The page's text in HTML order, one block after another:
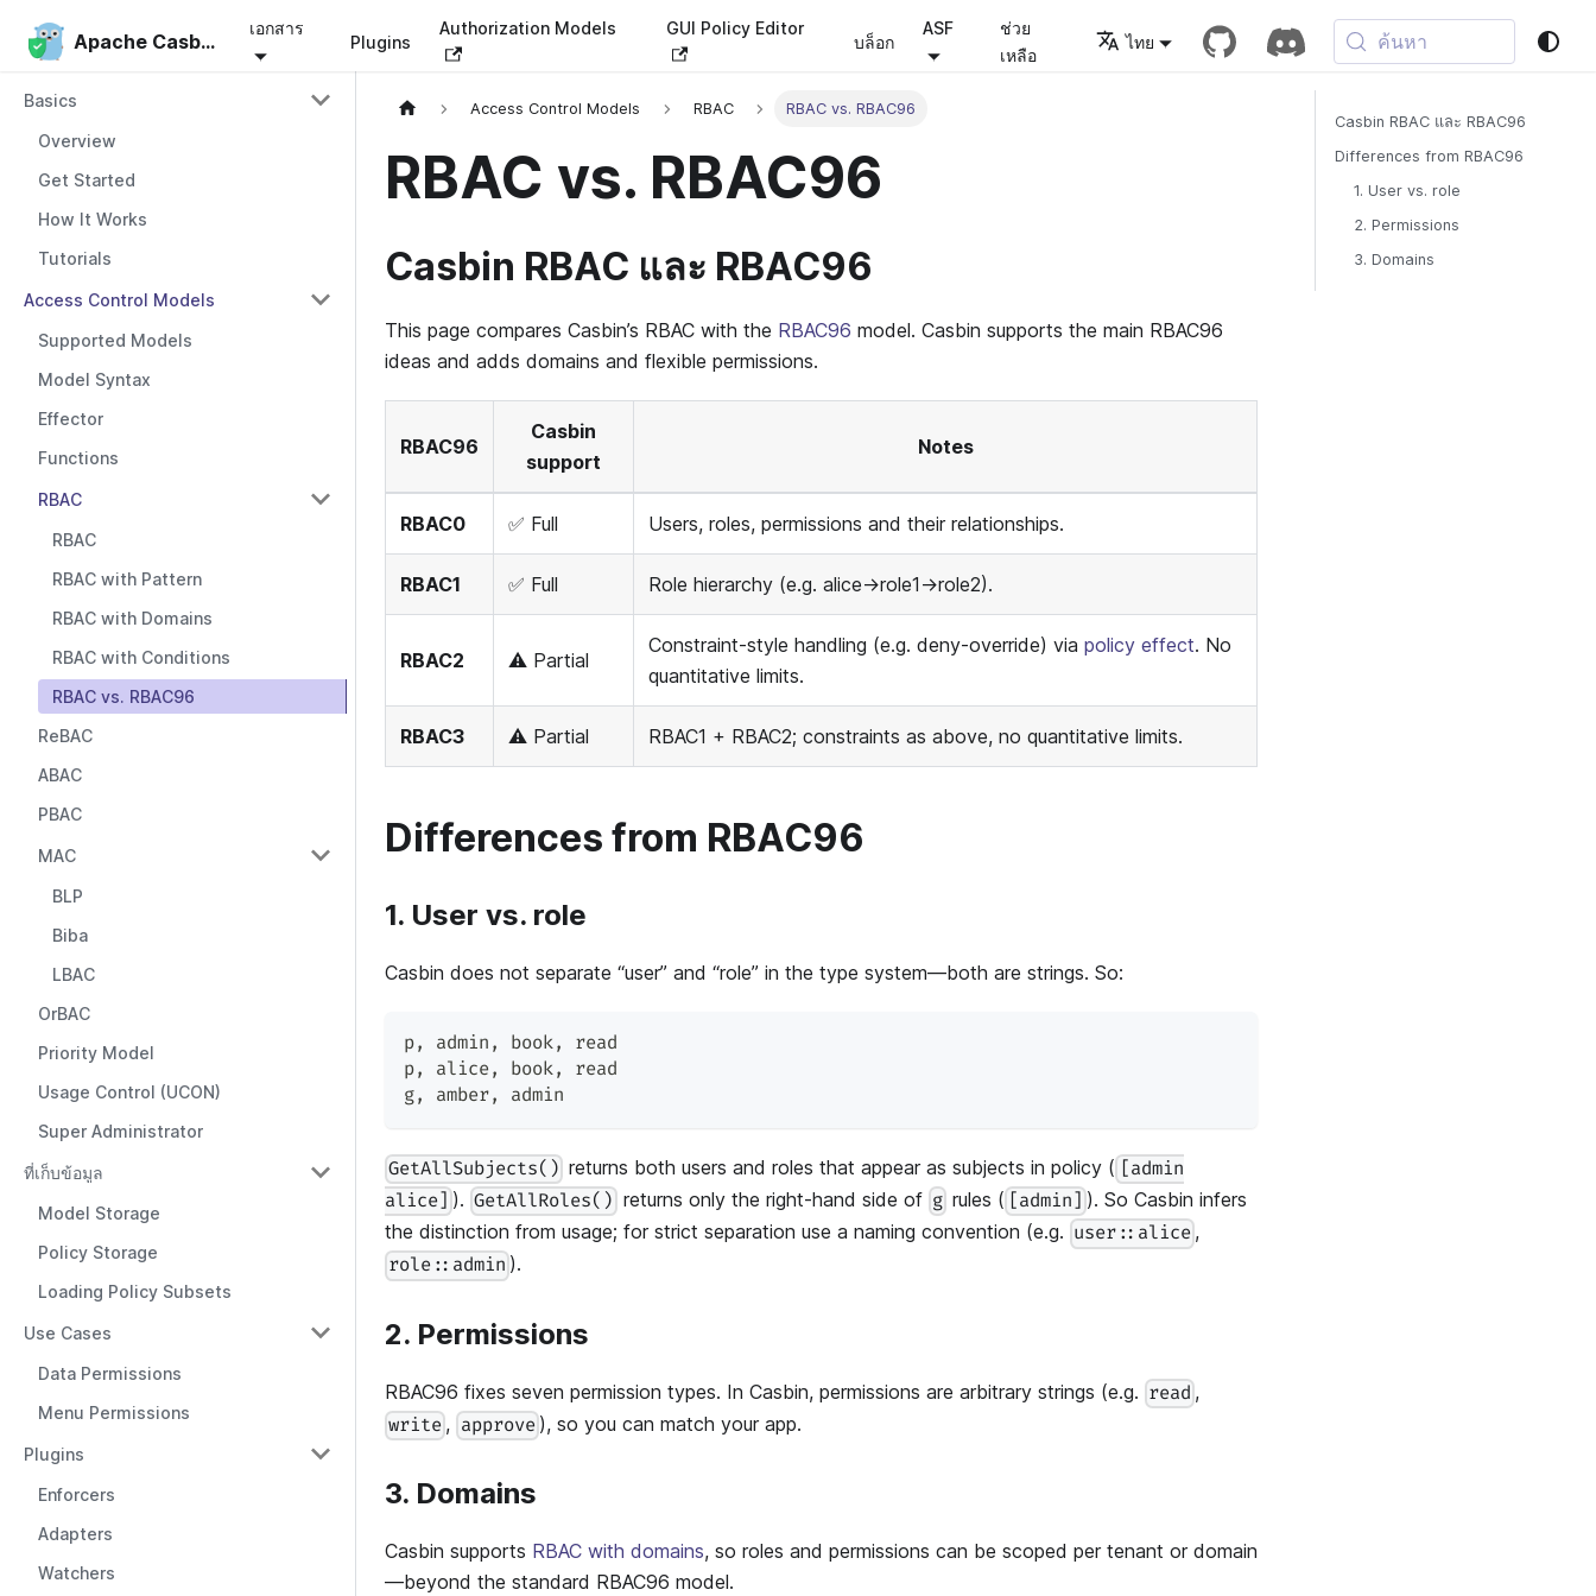
Apache Casbin
เอกสาร
Plugins
Authorization Models GUI Policy Editor
บล็อก
ASF
ช่วย
เหลือ
ไทย ค้นหา
Apache Casbin
Basics
Overview
Get Started
How It Works
Tutorials
Access Control Models
Supported Models
Model Syntax
Effector
Functions
RBAC
RBAC
RBAC with Pattern
RBAC with Domains
RBAC with Conditions
RBAC vs. RBAC96
ReBAC
ABAC
PBAC
MAC
BLP
Biba
LBAC
OrBAC
Priority Model
Usage Control (UCON)
Super Administrator
ที่เก็บข้อมูล
Model Storage
Policy Storage
Loading Policy Subsets
Use Cases
Data Permissions
Menu Permissions
Plugins
Enforcers
Adapters
Watchers
Access Control Models RBAC RBAC vs. RBAC96
RBAC vs. RBAC96
Casbin RBAC และ RBAC96
This page compares Casbin’s RBAC with the RBAC96 model. Casbin supports the main RBAC96
ideas and adds domains and flexible permissions.
RBAC96
Casbin
support
Notes
RBAC0 ✅ Full Users, roles, permissions and their relationships.
RBAC1 ✅ Full Role hierarchy (e.g. alice→role1→role2).
RBAC2 ⚠️ Partial
Constraint-style handling (e.g. deny-override) via policy effect. No
quantitative limits.
RBAC3 ⚠️ Partial RBAC1 + RBAC2; constraints as above, no quantitative limits.
Differences from RBAC96
1. User vs. role
Casbin does not separate “user” and “role” in the type system—both are strings. So:
p, admin , book,
read
p, alice, book,
read
g, amber, admin
GetAllSubjects() returns both users and roles that appear as subjects in policy ( [admin
alice] ). GetAllRoles() returns only the right-hand side of g rules ( [admin] ). So Casbin infers
the distinction from usage; for strict separation use a naming convention (e.g. user::alice ,
role::admin ).
2. Permissions
RBAC96 fixes seven permission types. In Casbin, permissions are arbitrary strings (e.g. read ,
write , approve), so you can match your app.
3. Domains
Casbin supports RBAC with domains, so roles and permissions can be scoped per tenant or domain
—beyond the standard RBAC96 model.
Casbin RBAC และ RBAC96
Differences from RBAC96
1. User vs. role
2. Permissions
3. Domains